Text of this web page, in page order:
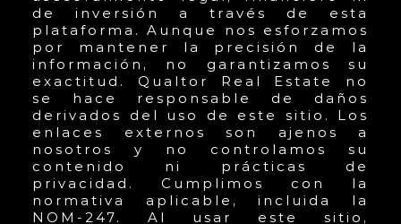
de inversión a través de esta
plataforma. Aunque nos esforzamos
por mantener la precisión de la
información, no garantizamos su
exactitud. Qualtor Real Estate no
se hace responsable de daños
derivados del uso de este sitio. Los
enlaces externos son ajenos a
nosotros y no controlamos su
contenido ni prácticas de
privacidad. Cumplimos con la
normativa aplicable, incluida la
NOM-247. Al usar este sitio,